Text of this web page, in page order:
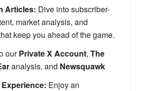
Articles: Dive into subscriber-
market analysis, and
keep you ahead of the game.
ourPrivate X Account, The
analysis, and Newsquawk
Enjoy an